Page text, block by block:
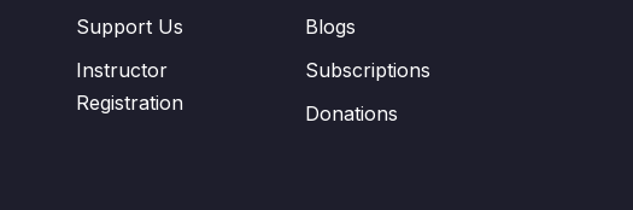
Support Us
Instructor
Registration
Blogs
Subscriptions
Donations